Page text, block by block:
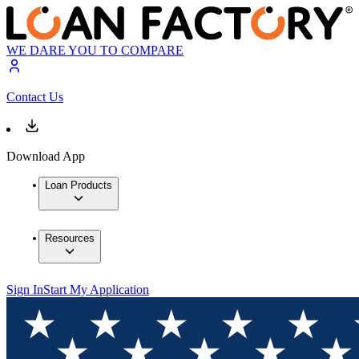
WE DARE YOU TO COMPARE
Contact Us
Download App
Loan Products
Resources
Sign InStart My Application